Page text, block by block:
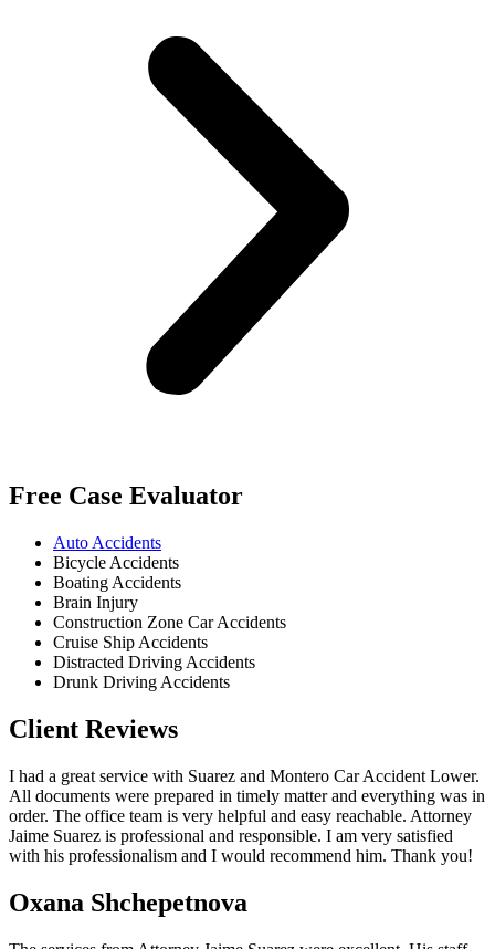
Free Case Evaluator
Auto Accidents
Bicycle Accidents
Boating Accidents
Brain Injury
Construction Zone Car Accidents
Cruise Ship Accidents
Distracted Driving Accidents
Drunk Driving Accidents
Client Reviews
I had a great service with Suarez and Montero Car Accident Lower.
All documents were prepared in timely matter and everything was in
order. The office team is very helpful and easy reachable. Attorney
Jaime Suarez is professional and responsible. I am very satisfied
with his professionalism and I would recommend him. Thank you!
Oxana Shchepetnova